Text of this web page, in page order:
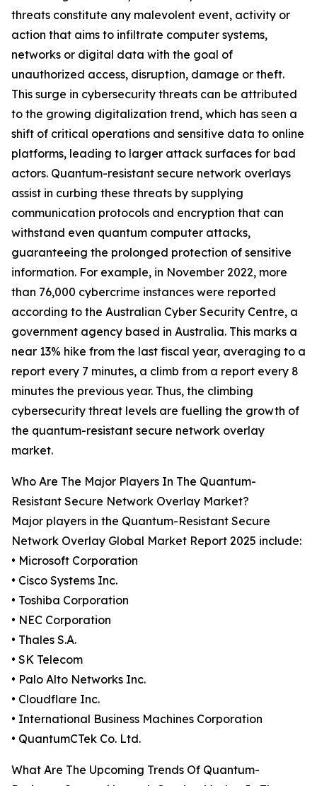
threats constitute any malevolent event, activity or
action that aims to infiltrate computer systems,
networks or digital data with the goal of
unauthorized access, disruption, damage or theft.
This surge in cybersecurity threats can be attributed
to the growing digitalization trend, which has seen a
shift of critical operations and sensitive data to online
platforms, leading to larger attack surfaces for bad
actors. Quantum-resistant secure network overlays
assist in curbing these threats by supplying
communication protocols and encryption that can
withstand even quantum computer attacks,
guaranteeing the prolonged protection of sensitive
information. For example, in November 2022, more
than 76,000 cybercrime instances were reported
according to the Australian Cyber Security Centre, a
government agency based in Australia. This marks a
near 13% hike from the last fiscal year, averaging to a
report every 7 minutes, a climb from a report every 8
minutes the previous year. Thus, the climbing
cybersecurity threat levels are fuelling the growth of
the quantum-resistant secure network overlay
market.
Who Are The Major Players In The Quantum-
Resistant Secure Network Overlay Market?
Major players in the Quantum-Resistant Secure
Network Overlay Global Market Report 2025 include:
• Microsoft Corporation
• Cisco Systems Inc.
• Toshiba Corporation
• NEC Corporation
• Thales S.A.
• SK Telecom
• Palo Alto Networks Inc.
• Cloudflare Inc.
• International Business Machines Corporation
• QuantumCTek Co. Ltd.
What Are The Upcoming Trends Of Quantum-